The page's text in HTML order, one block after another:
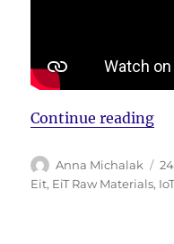
Continue reading
Author
Anna Michalak
on
Eit, EiT Raw Materials,